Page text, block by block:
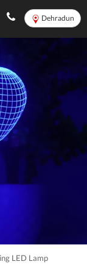
Dehradun
LED Lamp